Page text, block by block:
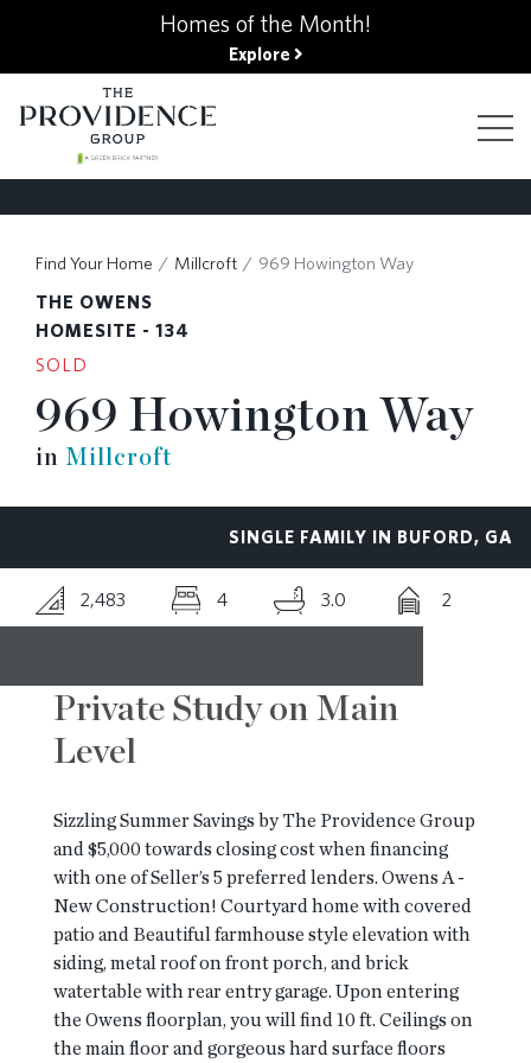
Homes of the Month!
Explore
FINANCING OPTIONS
GALLERY
RESOURCES
CONTACT
Find Your Home Millcroft 969 Howington Way
THE OWENS
HOMESITE - 134
SOLD
969 Howington Way
in Millcroft
SINGLE FAMILY IN BUFORD, GA
2,483 4 3.0 2
Private Study on Main
Level
Sizzling Summer Savings by The Providence Group
and $5,000 towards closing cost when financing
with one of Seller’s 5 preferred lenders. Owens A -
New Construction! Courtyard home with covered
patio and Beautiful farmhouse style elevation with
siding, metal roof on front porch, and brick
watertable with rear entry garage. Upon entering
the Owens floorplan, you will find 10 ft. Ceilings on
the main floor and gorgeous hard surface floors